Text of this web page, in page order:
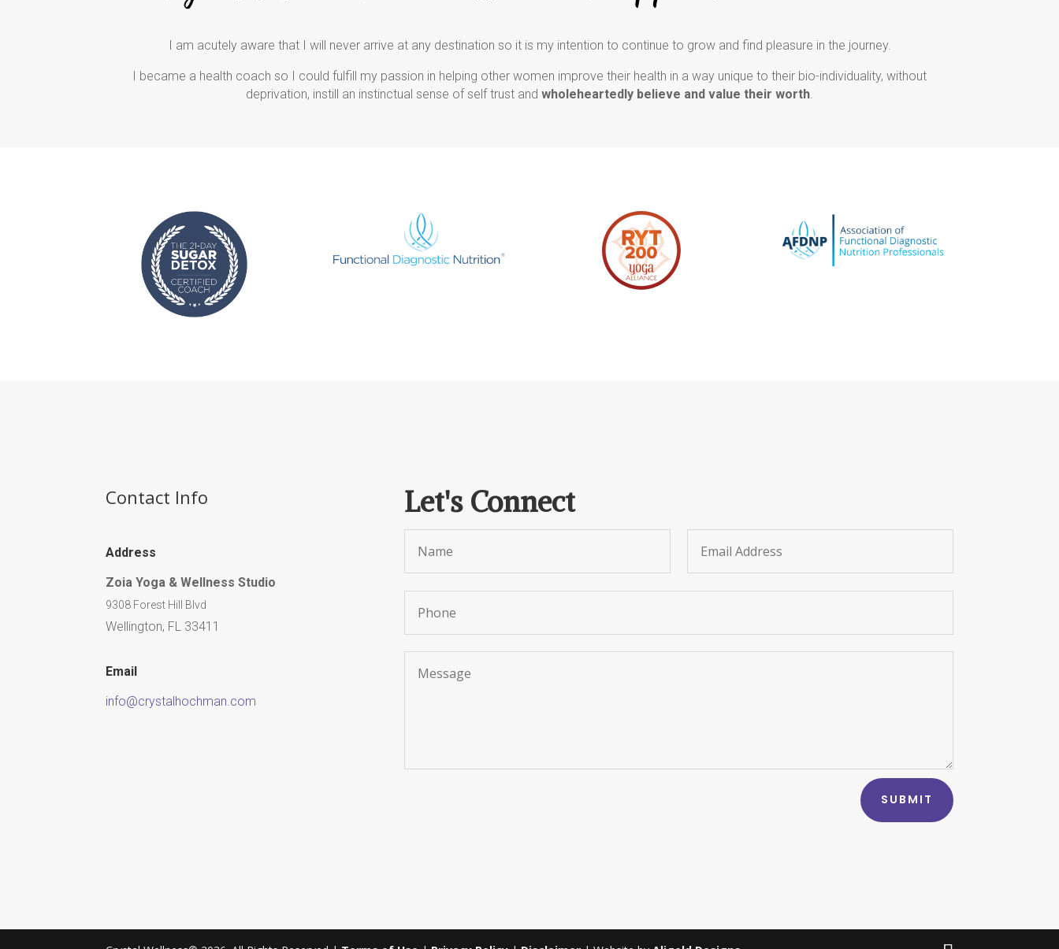
I am acutely aware that I will never arrive at any destination so it is my intention to continue to grow and find pleasure in the journey.
I became a health coach so I could fulfill my passion in helping other women improve their health in a way unique to their bio-individuality, without
deprivation, instill an instinctual sense of self trust and wholeheartedly believe and value their worth
Contact Info
Address
Zoia Yoga & Wellness Studio
9308 Forest Hill Blvd
Wellington, FL 33411
Email
info@crystalhochman.com
Let's Connect
SUBMIT